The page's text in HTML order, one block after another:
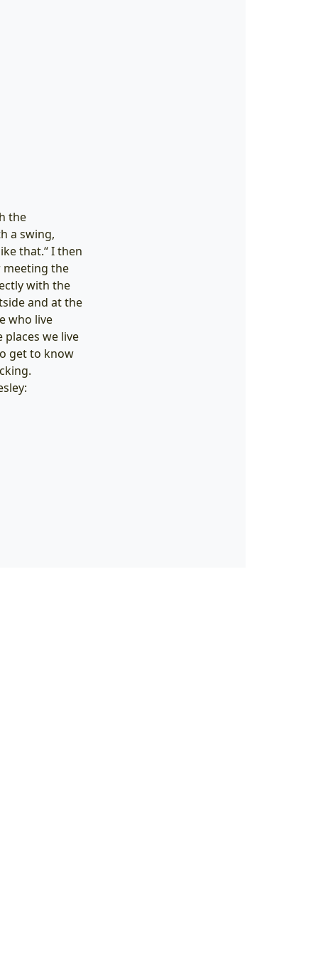
the
a swing,
that.“ I then
meeting the
with the
and at the
who live
we live
get to know